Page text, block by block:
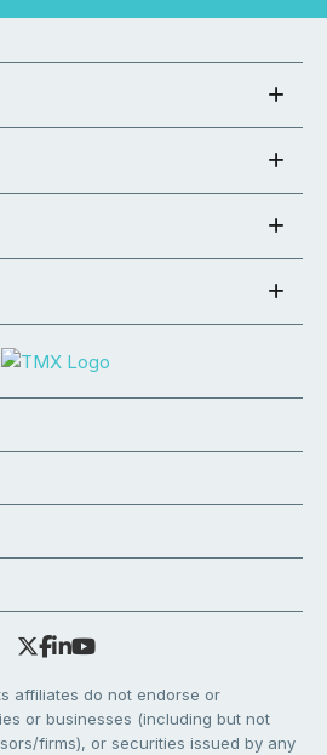
affiliates do not endorse or
or businesses (including but not
firms), or securities issued by any